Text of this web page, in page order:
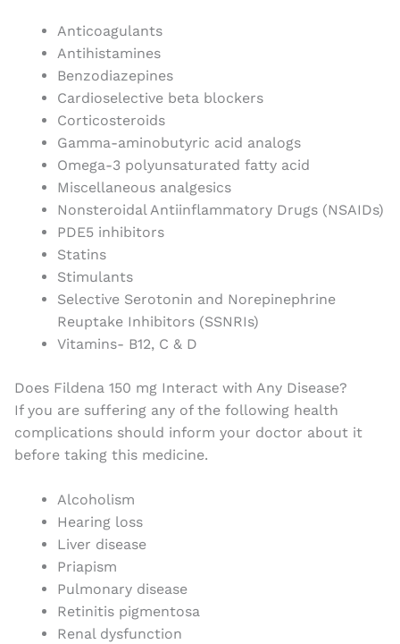
Anticoagulants
Antihistamines
Benzodiazepines
Cardioselective beta blockers
Corticosteroids
Gamma-aminobutyric acid analogs
Omega-3 polyunsaturated fatty acid
Miscellaneous analgesics
Nonsteroidal Antiinflammatory Drugs (NSAIDs)
PDE5 inhibitors
Statins
Stimulants
Selective Serotonin and Norepinephrine
Reuptake Inhibitors (SSNRIs)
Vitamins- B12, C & D
Does Fildena 150 mg Interact with Any Disease?
If you are suffering any of the following health
complications should inform your doctor about it
before taking this medicine.
Alcoholism
Hearing loss
Liver disease
Priapism
Pulmonary disease
Retinitis pigmentosa
Renal dysfunction